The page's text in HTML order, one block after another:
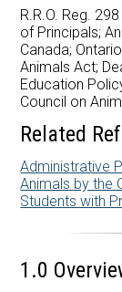
Parents &
Careers at
Pathways
R.R.O. Reg.
of Principals;
Canada;
Animals Act;
Education
Council on
Related
Administrative
Animals by the
Students with
1.0